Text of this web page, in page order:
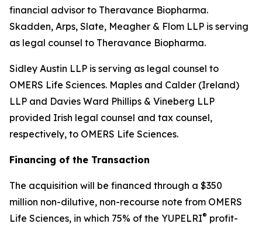
financial advisor to Theravance Biopharma.
Skadden, Arps, Slate, Meagher & Flom LLP is serving
as legal counsel to Theravance Biopharma.
Sidley Austin LLP is serving as legal counsel to
OMERS Life Sciences. Maples and Calder (Ireland)
LLP and Davies Ward Phillips & Vineberg LLP
provided Irish legal counsel and tax counsel,
respectively, to OMERS Life Sciences.
Financing of the Transaction
The acquisition will be financed through a $350
million non-dilutive, non-recourse note from OMERS
Life Sciences, in which 75% of the YUPELRI® profit-